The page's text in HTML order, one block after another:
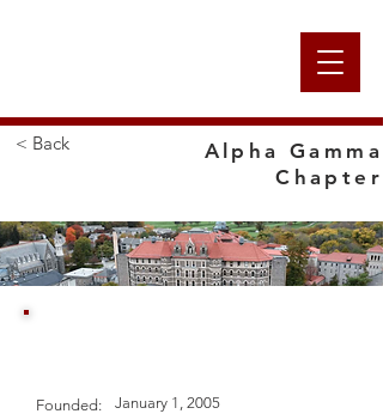
< Back
Alpha Gamma
Chapter
Founded:
January 1, 2005